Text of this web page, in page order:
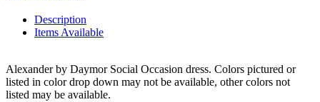
Description
Items Available
Alexander by Daymor Social Occasion dress. Colors pictured or
listed in color drop down may not be available, other colors not
listed may be available.